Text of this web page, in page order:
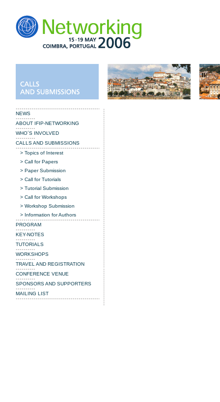
NEWS
ABOUT IFIP-NETWORKING
WHO´S INVOLVED
CALLS AND SUBMISSIONS
> Topics of Interest
> Call for Papers
> Paper Submission
> Call for Tutorials
> Tutorial Submission
> Call for Workshops
> Workshop Submission
> Information for Authors
PROGRAM
KEY-NOTES
TUTORIALS
WORKSHOPS
TRAVEL AND REGISTRATION
CONFERENCE VENUE
SPONSORS AND SUPPORTERS
MAILING LIST